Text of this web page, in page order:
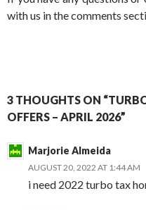
with us in the comments
3 THOUGHTS ON
OFFERS – APRIL 2026”
Marjorie Almeida
AUGUST 20, 2022 AT 1:44 AM
i need 2022 turbo tax